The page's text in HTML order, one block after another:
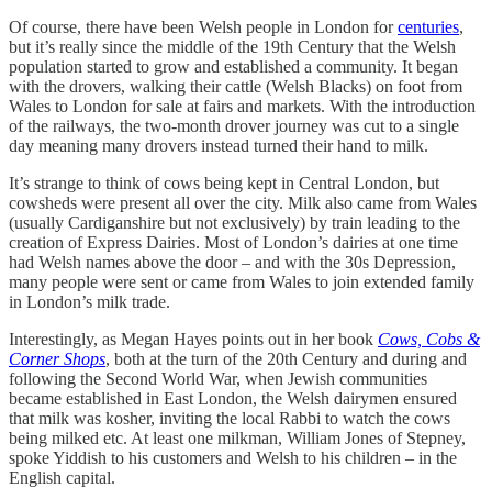
Of course, there have been Welsh people in London forcenturies,
but it’s really since the middle of the 19th Century that the Welsh
population started to grow and established a community. It began
with the drovers, walking their cattle (Welsh Blacks) on foot from
Wales to London for sale at fairs and markets. With the introduction
of the railways, the two-month drover journey was cut to a single
day meaning many drovers instead turned their hand to milk.
It’s strange to think of cows being kept in Central London, but
cowsheds were present all over the city. Milk also came from Wales
(usually Cardiganshire but not exclusively) by train leading to the
creation of Express Dairies. Most of London’s dairies at one time
had Welsh names above the door – and with the 30s Depression,
many people were sent or came from Wales to join extended family
in London’s milk trade.
Interestingly, as Megan Hayes points out in her book Cows, Cobs &
Corner Shops, both at the turn of the 20th Century and during and
following the Second World War, when Jewish communities
became established in East London, the Welsh dairymen ensured
that milk was kosher, inviting the local Rabbi to watch the cows
being milked etc. At least one milkman, William Jones of Stepney,
spoke Yiddish to his customers and Welsh to his children – in the
English capital.